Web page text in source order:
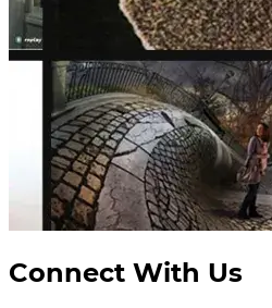
Connect With Us